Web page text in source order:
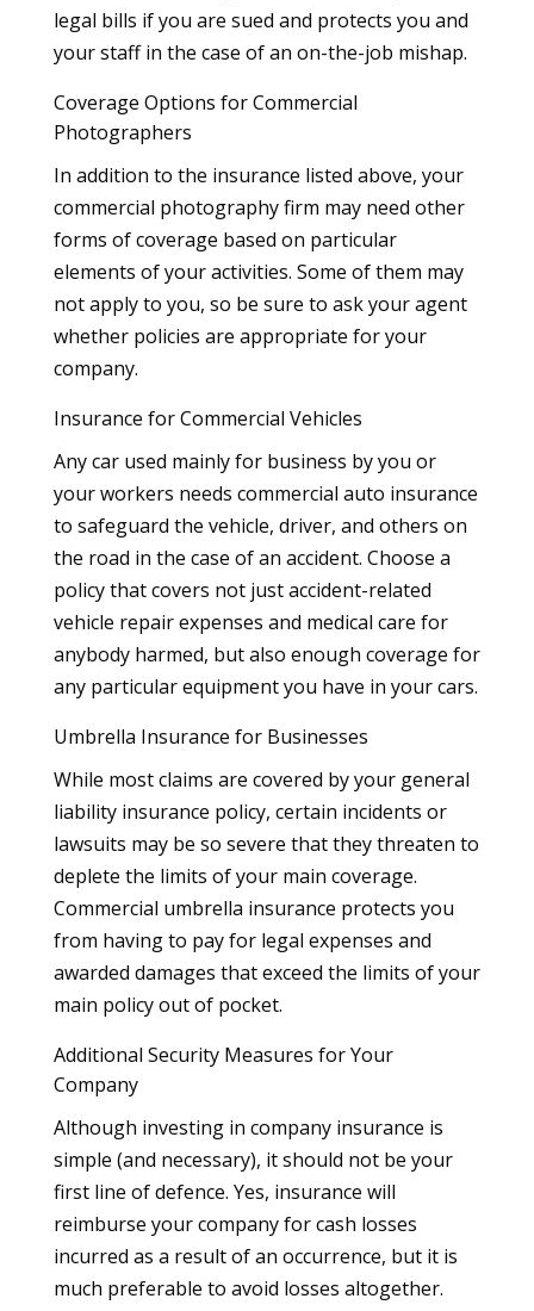
legal bills if you are sued and protects you and
your staff in the case of an on-the-job mishap.
Coverage Options for Commercial
Photographers
In addition to the insurance listed above, your
commercial photography firm may need other
forms of coverage based on particular
elements of your activities. Some of them may
not apply to you, so be sure to ask your agent
whether policies are appropriate for your
company.
Insurance for Commercial Vehicles
Any car used mainly for business by you or
your workers needs commercial auto insurance
to safeguard the vehicle, driver, and others on
the road in the case of an accident. Choose a
policy that covers not just accident-related
vehicle repair expenses and medical care for
anybody harmed, but also enough coverage for
any particular equipment you have in your cars.
Umbrella Insurance for Businesses
While most claims are covered by your general
liability insurance policy, certain incidents or
lawsuits may be so severe that they threaten to
deplete the limits of your main coverage.
Commercial umbrella insurance protects you
from having to pay for legal expenses and
awarded damages that exceed the limits of your
main policy out of pocket.
Additional Security Measures for Your
Company
Although investing in company insurance is
simple (and necessary), it should not be your
first line of defence. Yes, insurance will
reimburse your company for cash losses
incurred as a result of an occurrence, but it is
much preferable to avoid losses altogether.